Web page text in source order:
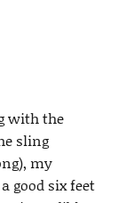
with the
sling
my
good six feet